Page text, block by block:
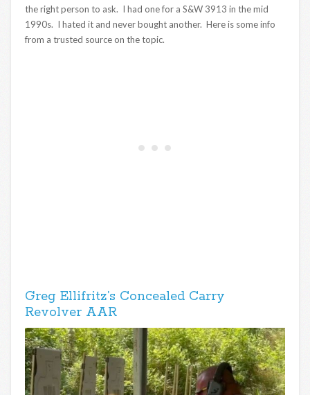
the right person to ask. I had one for a S&W 3913 in the mid
1990s. I hated it and never bought another. Here is some info
from a trusted source on the topic.
Greg Ellifritz’s Concealed Carry
Revolver AAR